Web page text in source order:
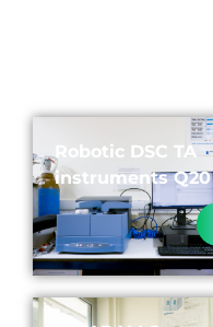
Robotic DSC TA
instruments Q20